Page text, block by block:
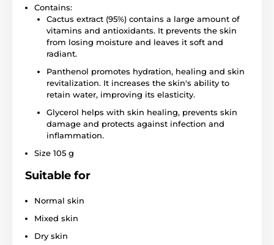
Contains:
Cactus extract (95%) contains a large amount of
vitamins and antioxidants. It prevents the skin
from losing moisture and leaves it soft and
radiant.
Panthenol promotes hydration, healing and skin
revitalization. It increases the skin's ability to
retain water, improving its elasticity.
Glycerol helps with skin healing, prevents skin
damage and protects against infection and
inflammation.
Size 105 g
Suitable for
Normal skin
Mixed skin
Dry skin